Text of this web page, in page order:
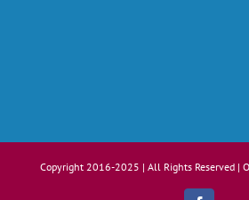
Copyright 2016-2025 | All Rights Reserved |